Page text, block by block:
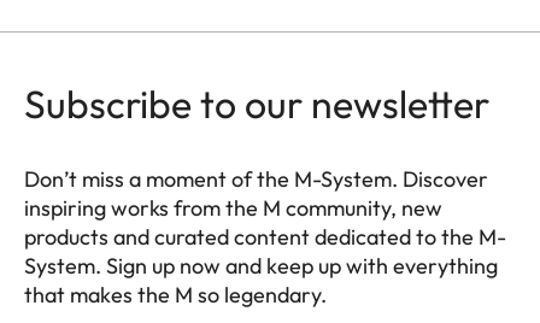
Subscribe to our newsletter
Don’t miss a moment of the M-System. Discover
inspiring works from the M community, new
products and curated content dedicated to the M-
System. Sign up now and keep up with everything
that makes the M so legendary.